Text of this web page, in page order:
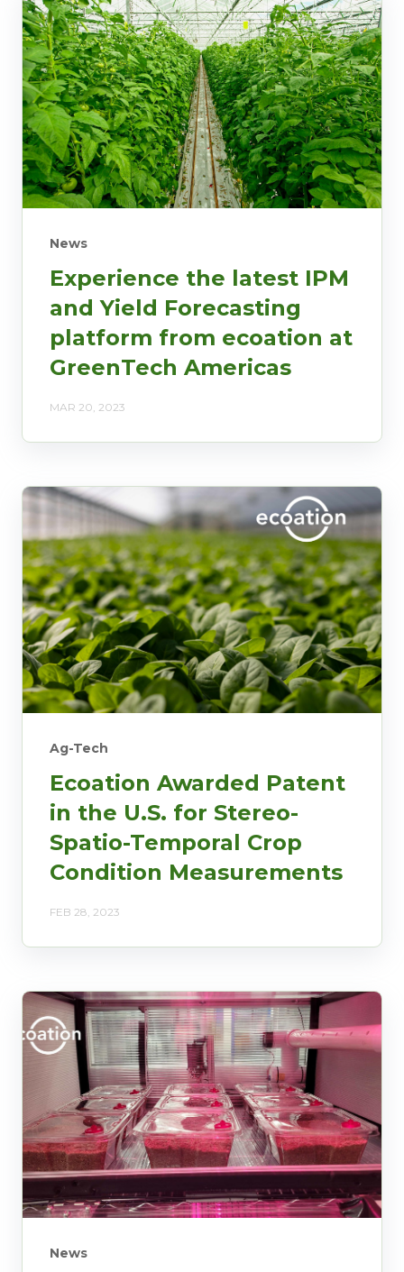
News
Experience the latest IPM
and Yield Forecasting
platform from ecoation at
GreenTech Americas
MAR 20, 2023
Ag-Tech
Ecoation Awarded Patent
in the U.S. for Stereo-
Spatio-Temporal Crop
Condition Measurements
FEB 28, 2023
News